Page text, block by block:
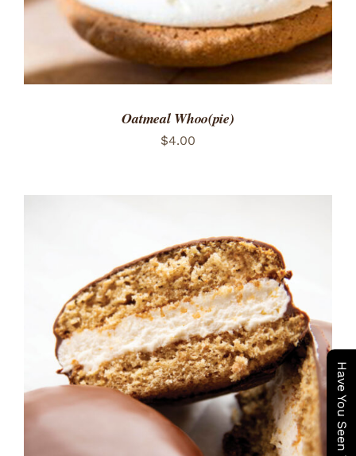
Oatmeal Whoo(pie)
$4.00
ADD TO CART
/
DETAILS